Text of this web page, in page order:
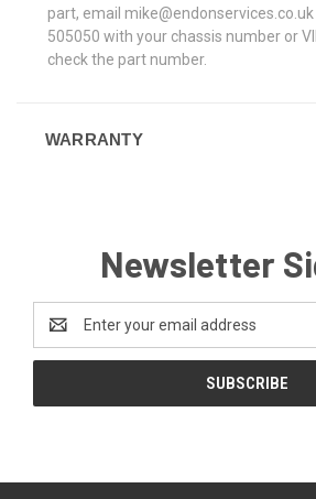
part, email
505050 with your chassis number or
check the part number.
WARRANTY
Newsletter
Address